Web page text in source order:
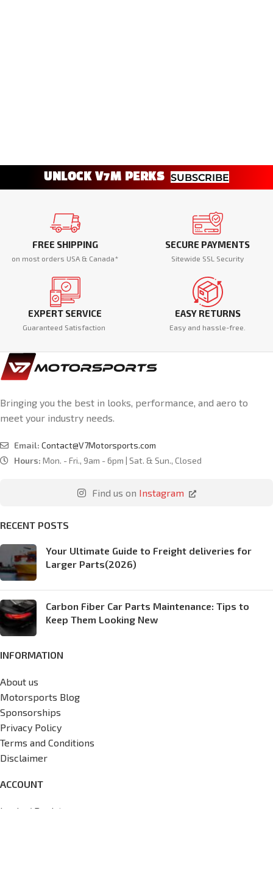
UNLOCK V7M PERKS SUBSCRIBE
FREE SHIPPING
on most orders USA & Canada*
SECURE PAYMENTS
Sitewide SSL Security
EXPERT SERVICE
Guaranteed Satisfaction
EASY RETURNS
Easy and hassle-free.
Bringing you the best in looks, performance, and aero to
meet your industry needs.
Email: Contact@V7Motorsports.com
Hours: Mon. - Fri., 9am - 6pm | Sat. & Sun., Closed
Find us on Instagram
RECENT POSTS
Your Ultimate Guide to Freight deliveries for
Larger Parts(2026)
Carbon Fiber Car Parts Maintenance: Tips to
Keep Them Looking New
INFORMATION
About us
Motorsports Blog
Sponsorships
Privacy Policy
Terms and Conditions
Disclaimer
ACCOUNT
Login / Register